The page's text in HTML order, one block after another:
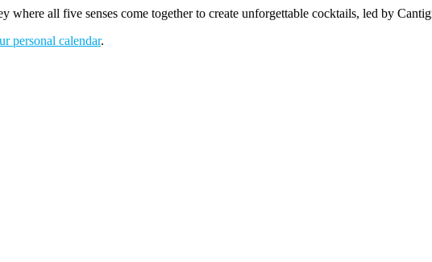
where all five senses come together to create unforgettable cocktails, led by
personal calendar.